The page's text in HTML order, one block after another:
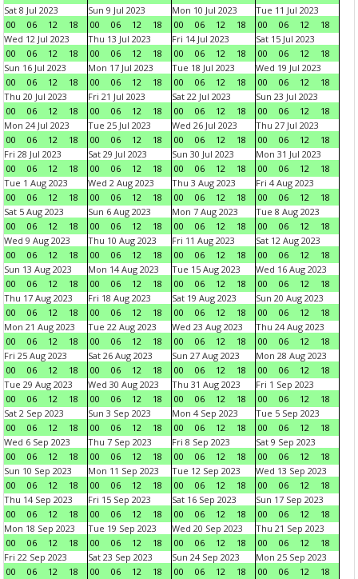
Sat 8 Jul 2023
00
06 12 18
Sun 9 Jul 2023
00
06 12 18
Mon 10 Jul 2023
00
06 12 18
Tue 11 Jul 2023
00
06 12
18
Wed 12 Jul 2023
00
06 12 18
Thu 13 Jul 2023
00
06 12 18
Fri 14 Jul 2023
00
06 12 18
Sat 15 Jul 2023
00
06 12
18
Sun 16 Jul 2023
00
06 12 18
Mon 17 Jul 2023
00
06 12 18
Tue 18 Jul 2023
00
06 12 18
Wed 19 Jul 2023
00
06 12
18
Thu 20 Jul 2023
00
06 12 18
Fri 21 Jul 2023
00
06 12 18
Sat 22 Jul 2023
00
06 12 18
Sun 23 Jul 2023
00
06 12
18
Mon 24 Jul 2023
00
06 12 18
Tue 25 Jul 2023
00
06 12 18
Wed 26 Jul 2023
00
06 12 18
Thu 27 Jul 2023
00
06 12
18
Fri 28 Jul 2023
00
06 12 18
Sat 29 Jul 2023
00
06 12 18
Sun 30 Jul 2023
00
06 12 18
Mon 31 Jul 2023
00
06 12
18
Tue 1 Aug 2023
00
06 12 18
Wed 2 Aug 2023
00
06 12 18
Thu 3 Aug 2023
00
06 12 18
Fri 4 Aug 2023
00
06 12
18
Sat 5 Aug 2023
00
06 12 18
Sun 6 Aug 2023
00
06 12 18
Mon 7 Aug 2023
00
06 12 18
Tue 8 Aug 2023
00
06 12
18
Wed 9 Aug 2023
00
06 12 18
Thu 10 Aug 2023
00
06 12 18
Fri 11 Aug 2023
00
06 12 18
Sat 12 Aug 2023
00
06 12
18
Sun 13 Aug 2023
00
06 12 18
Mon 14 Aug 2023
00
06 12 18
Tue 15 Aug 2023
00
06 12 18
Wed 16 Aug 2023
00
06 12
18
Thu 17 Aug 2023
00
06 12 18
Fri 18 Aug 2023
00
06 12 18
Sat 19 Aug 2023
00
06 12 18
Sun 20 Aug 2023
00
06 12
18
Mon 21 Aug 2023
00
06 12 18
Tue 22 Aug 2023
00
06 12 18
Wed 23 Aug 2023
00
06 12 18
Thu 24 Aug 2023
00
06 12
18
Fri 25 Aug 2023
00
06 12 18
Sat 26 Aug 2023
00
06 12 18
Sun 27 Aug 2023
00
06 12 18
Mon 28 Aug 2023
00
06 12
18
Tue 29 Aug 2023
00
06 12 18
Wed 30 Aug 2023
00
06 12 18
Thu 31 Aug 2023
00
06 12 18
Fri 1 Sep 2023
00
06 12
18
Sat 2 Sep 2023
00
06 12 18
Sun 3 Sep 2023
00
06 12 18
Mon 4 Sep 2023
00
06 12 18
Tue 5 Sep 2023
00
06 12
18
Wed 6 Sep 2023
00
06 12 18
Thu 7 Sep 2023
00
06 12 18
Fri 8 Sep 2023
00
06 12 18
Sat 9 Sep 2023
00
06 12
18
Sun 10 Sep 2023
00
06 12 18
Mon 11 Sep 2023
00
06 12 18
Tue 12 Sep 2023
00
06 12 18
Wed 13 Sep 2023
00
06 12
18
Thu 14 Sep 2023
00
06 12 18
Fri 15 Sep 2023
00
06 12 18
Sat 16 Sep 2023
00
06 12 18
Sun 17 Sep 2023
00
06 12
18
Mon 18 Sep 2023
00
06 12 18
Tue 19 Sep 2023
00
06 12 18
Wed 20 Sep 2023
00
06 12 18
Thu 21 Sep 2023
00
06 12
18
Fri 22 Sep 2023
00
06 12 18
Sat 23 Sep 2023
00
06 12 18
Sun 24 Sep 2023
00
06 12 18
Mon 25 Sep 2023
00
06 12
18